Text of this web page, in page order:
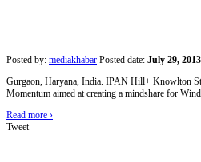
Posted by: mediakhabar Posted date: July 29, 2013
Gurgaon, Haryana, India. IPAN Hill+ Knowlton
Momentum aimed at creating a mindshare for
Read more ›
Tweet